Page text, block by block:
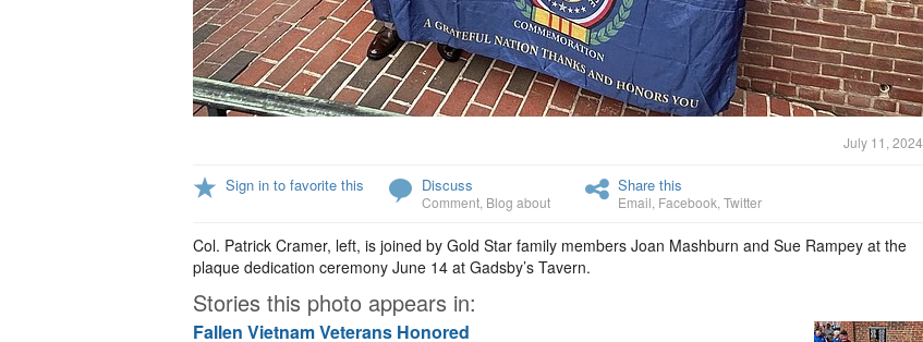
July 11, 2024
Sign in to favorite this Discuss
Comment Blog about
Share this
Email Facebook Twitter
Col. Patrick Cramer, left, is joined by Gold Star family members Joan Mashburn and Sue Rampey at the
plaque dedication ceremony June 14 at Gadsby’s Tavern.
Stories this photo appears in:
Fallen Vietnam Veterans Honored